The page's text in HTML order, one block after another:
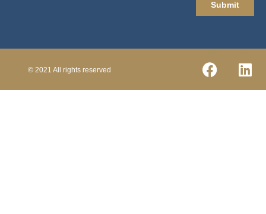
© 2021 All rights reserved